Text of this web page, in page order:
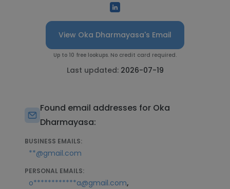
View Oka Dharmayasa's Email
Up to 10 free lookups. No credit card required.
Last updated: 2026-07-19
Found email addresses for Oka
Dharmayasa:
BUSINESS EMAILS:
**@gmail.com
PERSONAL EMAILS:
o************a@gmail.com,